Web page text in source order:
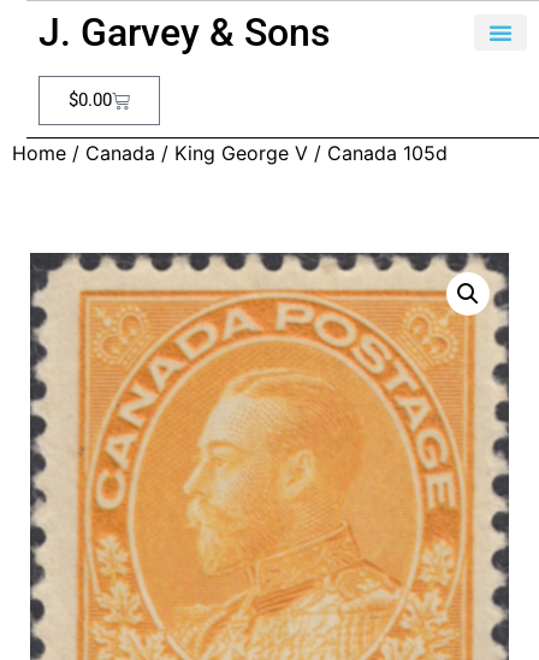
J. Garvey & Sons
$0.00
Home / Canada / King George V / Canada 105d